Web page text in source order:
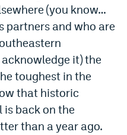
(you know…
partners and who are
it) the
toughest in the
that historic
is back on the
than a year ago.